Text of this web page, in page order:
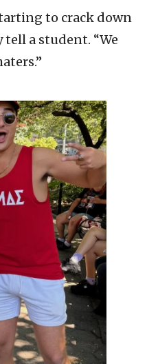
to crack down
a student. “We